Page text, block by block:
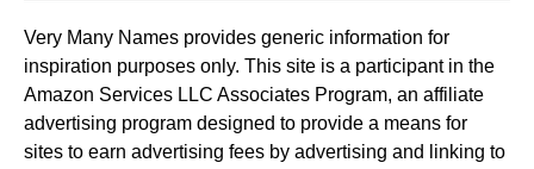
Very Many Names provides generic information for
inspiration purposes only. This site is a participant in the
Amazon Services LLC Associates Program, an affiliate
advertising program designed to provide a means for
sites to earn advertising fees by advertising and linking to